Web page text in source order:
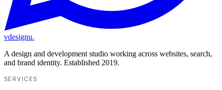
vdesignu.
A design and development studio working across websites, search,
and brand identity. Established 2019.
SERVICES